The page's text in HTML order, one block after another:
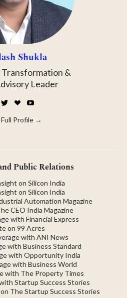
Shukla
&
Leader
Twitter
☕
Me
YouTube
Profile →
Public Relations
on Silicon India
on Silicon India
Automation Magazine
CEO India Magazine
with Financial Express
on 99 Acres
with ANI News
with Business Standard
with Opportunity India
with Business World
with The Property Times
Startup Success Stories
The Startup Success Stories